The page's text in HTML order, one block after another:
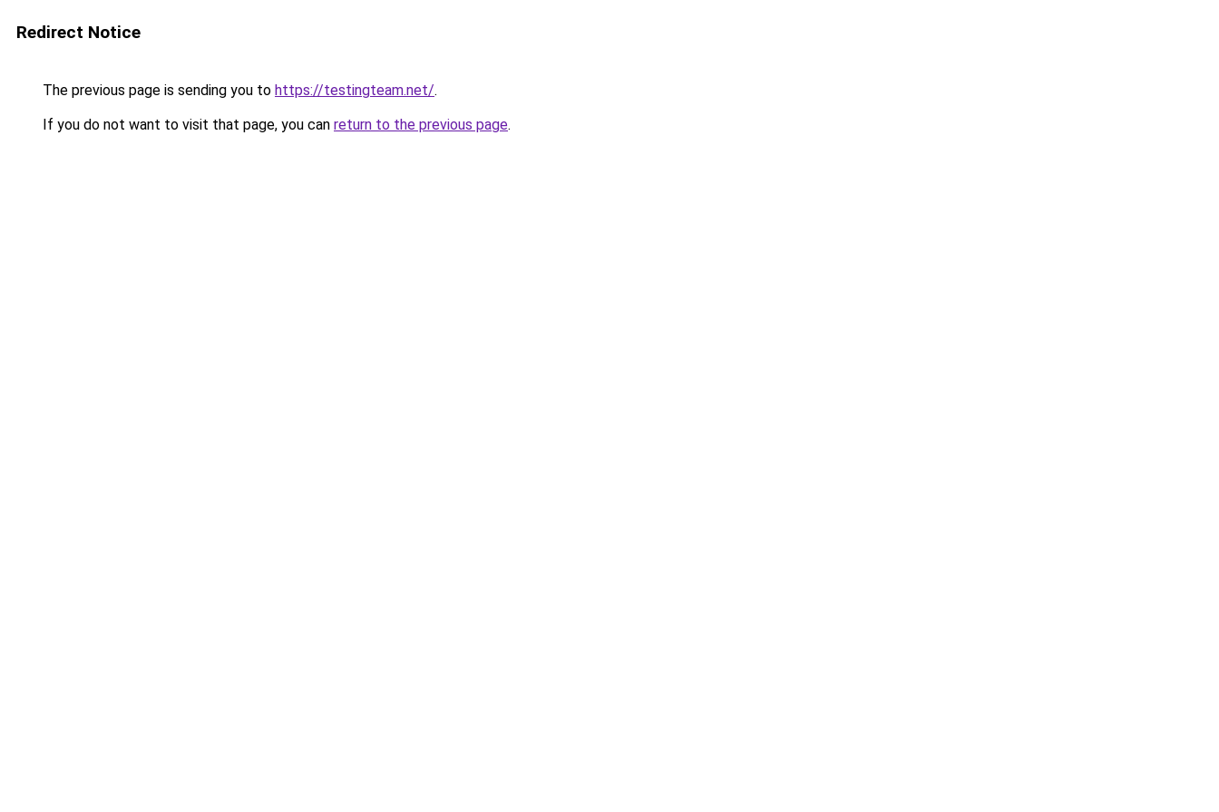
Redirect Notice
The previous page is sending you to https://testingteam.net/.
If you do not want to visit that page, you can return to the previous page.